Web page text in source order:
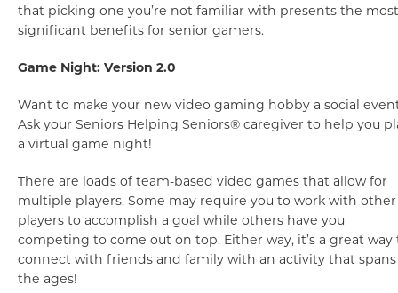
that picking one you’re not familiar with presents the most
significant benefits for senior gamers.
Game Night: Version 2.0
Want to make your new video gaming hobby a social
Ask your Seniors Helping Seniors® caregiver to help you
a virtual game night!
There are loads of team-based video games that allow for
multiple players. Some may require you to work with other
players to accomplish a goal while others have you
competing to come out on top. Either way, it’s a great way
connect with friends and family with an activity that spans
the ages!